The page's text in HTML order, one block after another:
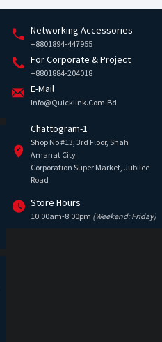
Networking Accessories
+8801894-447955
For Corporate & Project
+8801884-204018
E-Mail
Info@quicklink.com.bd
Chattogram-1
Shop No #13, 3rd Floor, Shah
Amanat City
Corporation Super Market, Jubilee
Road
Store Hours
10:00am-8:00pm (Weekend: Friday)